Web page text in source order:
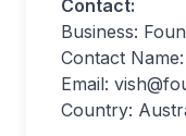
Contact:
Business:
Contact
Email:
Country: